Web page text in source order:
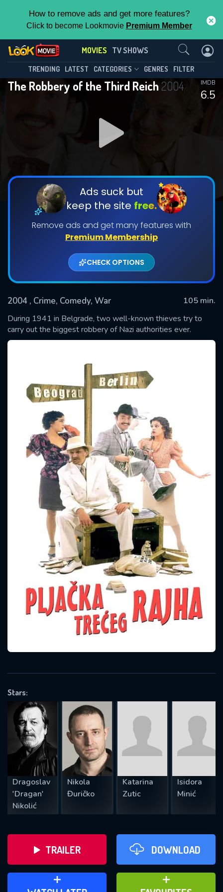
How to remove ads and get more features?
Click to become Lookmovie Premium Member
MOVIES TV SHOWS
TRENDING LATEST CATEGORIES GENRES FILTER
The Robbery of the Third Reich2004
6.5
IMDB
Ads suck but
keep the site free.
Remove ads and get many features with
Premium Membership
CHECK OPTIONS
2004 , Crime, Comedy, War
105 min.
During 1941 in Belgrade, two well-known thieves try to
carry out the biggest robbery of Nazi authorities ever.
Stars:
Dragoslav
'Dragan'
Nikolić
Nikola
Đuričko
Katarina
Zutic
Isidora
Minić
TRAILER DOWNLOAD
ADD TO WATCH LATER ADD TO FAVOURITES
Contact Us
SUBMIT
Message successfully sent. We
will take a look.
OK
CONTACT US
Please fill all fields.
SUBJECT IS REQUIRED
REQUIRED MINIMUM 5 SYMBOLS